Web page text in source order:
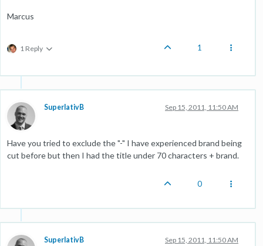
Marcus
1 Reply 1
SuperlativB Sep 15, 2011, 11:50 AM
Have you tried to exclude the "-" I have experienced brand being
cut before but then I had the title under 70 characters + brand.
0
SuperlativB Sep 15, 2011, 11:50 AM